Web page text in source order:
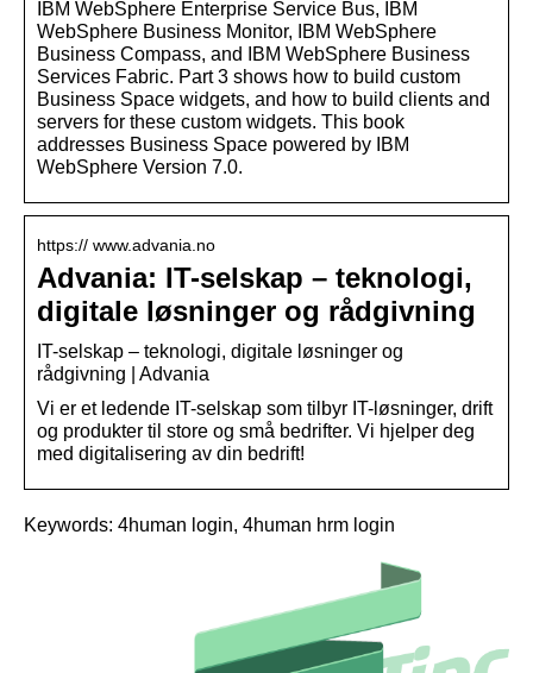
IBM WebSphere Enterprise Service Bus, IBM
WebSphere Business Monitor, IBM WebSphere
Business Compass, and IBM WebSphere Business
Services Fabric. Part 3 shows how to build custom
Business Space widgets, and how to build clients and
servers for these custom widgets. This book
addresses Business Space powered by IBM
WebSphere Version 7.0.
https:// www.advania.no
Advania: IT-selskap – teknologi,
digitale løsninger og rådgivning
IT-selskap – teknologi, digitale løsninger og
rådgivning | Advania
Vi er et ledende IT-selskap som tilbyr IT-løsninger, drift
og produkter til store og små bedrifter. Vi hjelper deg
med digitalisering av din bedrift!
Keywords: 4human login, 4human hrm login